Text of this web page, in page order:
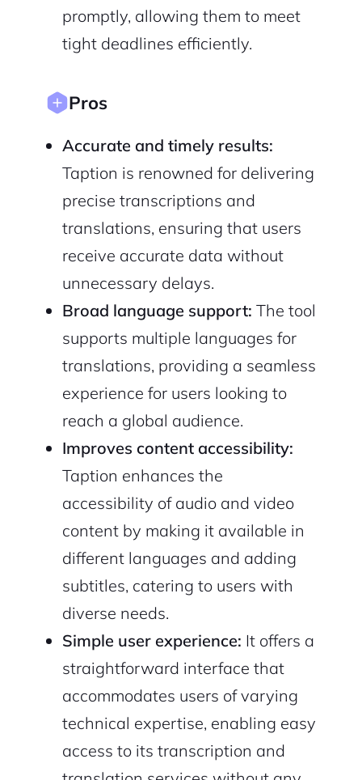
promptly, allowing them to meet
tight deadlines efficiently.
Pros
Accurate and timely results:
Taption is renowned for delivering
precise transcriptions and
translations, ensuring that users
receive accurate data without
unnecessary delays.
Broad language support: The tool
supports multiple languages for
translations, providing a seamless
experience for users looking to
reach a global audience.
Improves content accessibility:
Taption enhances the
accessibility of audio and video
content by making it available in
different languages and adding
subtitles, catering to users with
diverse needs.
Simple user experience: It offers a
straightforward interface that
accommodates users of varying
technical expertise, enabling easy
access to its transcription and
Sign up with Email
Sign Up
Terms of Service
Pair with Figma
Cancel